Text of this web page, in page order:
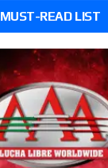
MUST-READ LIST